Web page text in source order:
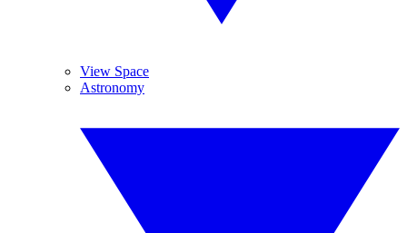
View Space
Astronomy